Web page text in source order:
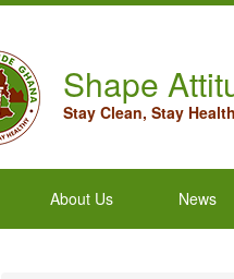
Shape
Stay Clean, Stay
About Us News